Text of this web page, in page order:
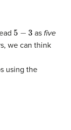
5 as five
we can think
using the